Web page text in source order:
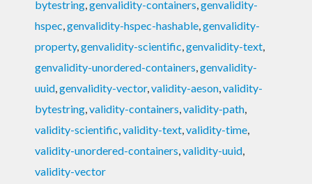
bytestring,genvalidity-containers,genvalidity-
hspec,genvalidity-hspec-hashable,genvalidity-
property,genvalidity-scientific,genvalidity-text,
genvalidity-unordered-containers,genvalidity-
uuid,genvalidity-vector,validity-aeson,validity-
bytestring,validity-containers,validity-path,
validity-scientific,validity-text,validity-time,
validity-unordered-containers,validity-uuid,
validity-vector